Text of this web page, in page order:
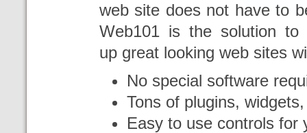
web site does not have to
Web101 is the solution to
up great looking web sites
No special software
Tons of plugins,
Easy to use controls for